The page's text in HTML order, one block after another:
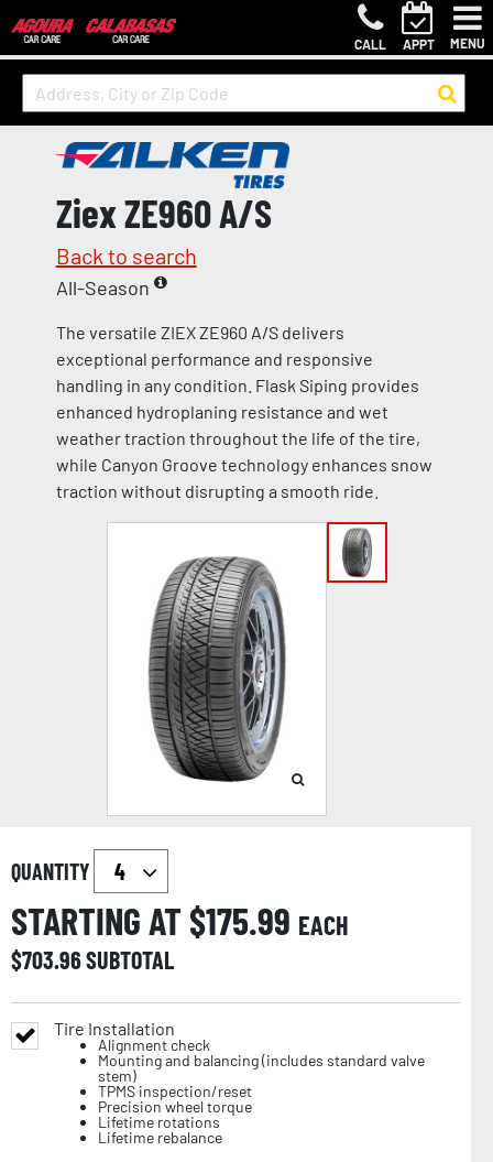
CALL APPT MENU
Ziex ZE960 A/S
Back to search
All-Season
The versatile ZIEX ZE960 A/S delivers
exceptional performance and responsive
handling in any condition. Flask Siping provides
enhanced hydroplaning resistance and wet
weather traction throughout the life of the tire,
while Canyon Groove technology enhances snow
traction without disrupting a smooth ride.
QUANTITY
STARTING AT $175.99 EACH
$703.96SUBTOTAL
Tire Installation
Alignment check
Mounting and balancing (includes standard valve
stem)
TPMS inspection/reset
Precision wheel torque
Lifetime rotations
Lifetime rebalance